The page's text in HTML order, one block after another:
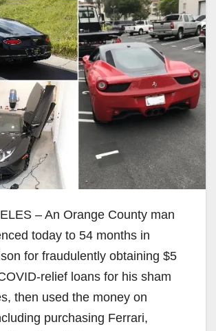
– An Orange County man
today to 54 months in
for fraudulently obtaining $5
relief loans for his sham
then used the money on
purchasing Ferrari,